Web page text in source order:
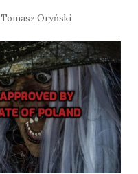
Tomasz Oryński